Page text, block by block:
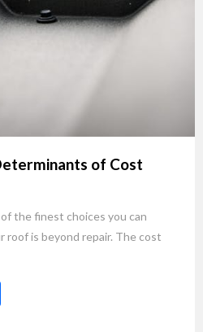
of Cost
the finest choices you can
roof is beyond repair. The cost